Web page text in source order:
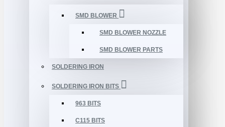
SMD BLOWER
SMD BLOWER NOZZLE
SMD BLOWER PARTS
SOLDERING IRON
SOLDERING IRON BITS
963 BITS
C115 BITS